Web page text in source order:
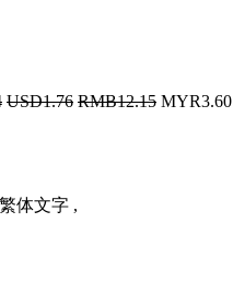
USD1.76 RMB12.15
体文字 ,